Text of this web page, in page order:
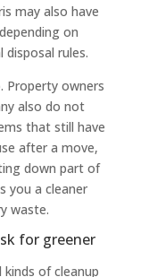
may also have
on
rules.
Property owners
also do not
that still have
after a move,
down part of
you a cleaner
waste.
for greener
of cleanup